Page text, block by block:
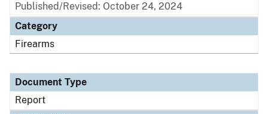
Published/Revised: October 24, 2024
Category
Firearms
Document Type
Report